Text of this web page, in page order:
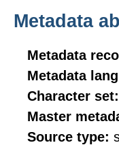
Metadata
Metadata
Metadata
Character set:
Master
Source type: